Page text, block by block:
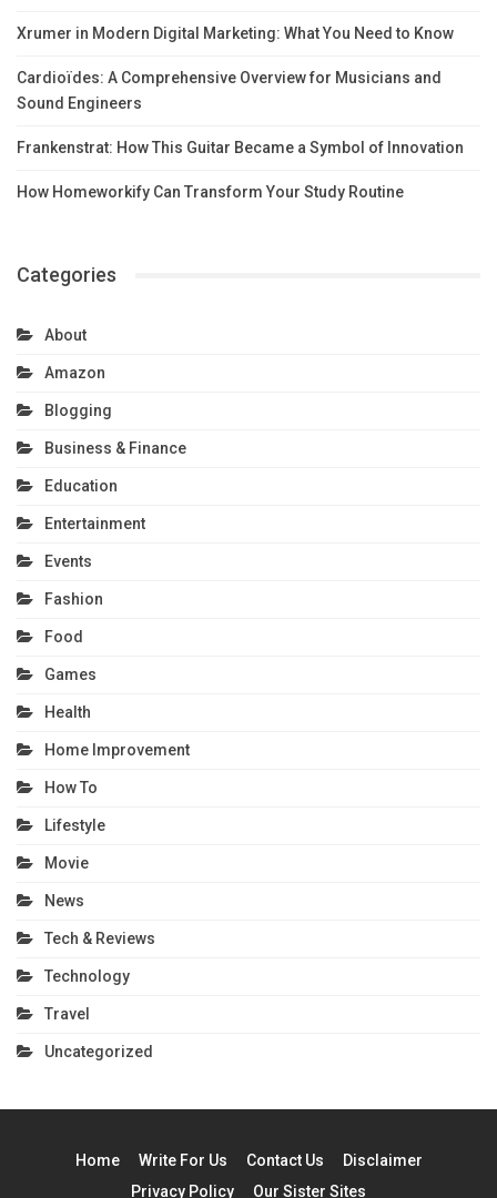
Xrumer in Modern Digital Marketing: What You Need to Know
Cardioïdes: A Comprehensive Overview for Musicians and
Sound Engineers
Frankenstrat: How This Guitar Became a Symbol of Innovation
How Homeworkify Can Transform Your Study Routine
Categories
About
Amazon
Blogging
Business & Finance
Education
Entertainment
Events
Fashion
Food
Games
Health
Home Improvement
How To
Lifestyle
Movie
News
Tech & Reviews
Technology
Travel
Uncategorized
Home Write For Us Contact Us
Disclaimer
Privacy Policy
Our Sister Sites